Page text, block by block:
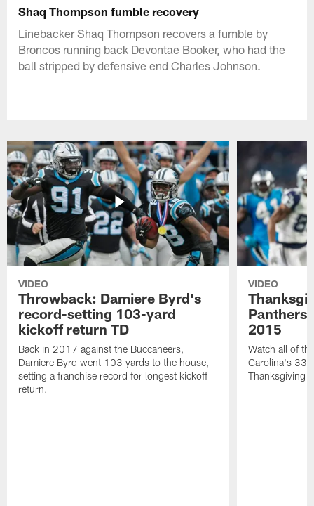
Shaq Thompson fumble recovery
Linebacker Shaq Thompson recovers a fumble by
Broncos running back Devontae Booker, who had the
ball stripped by defensive end Charles Johnson.
VIDEO
Throwback: Damiere Byrd's
record-setting 103-yard
kickoff return TD
Back in 2017 against the Buccaneers,
Damiere Byrd went 103 yards to the house,
setting a franchise record for longest kickoff
return.
VIDEO
Panthers
2015
Watch all of
Carolina's 33-
Thanksgiving